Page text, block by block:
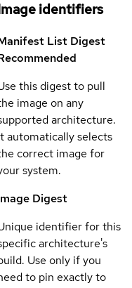
identifiers
List Digest
this digest to pull
image on any
architecture.
automatically selects
correct image for
system.
Digest
identifier for this
architecture's
Use only if you
to pin exactly to